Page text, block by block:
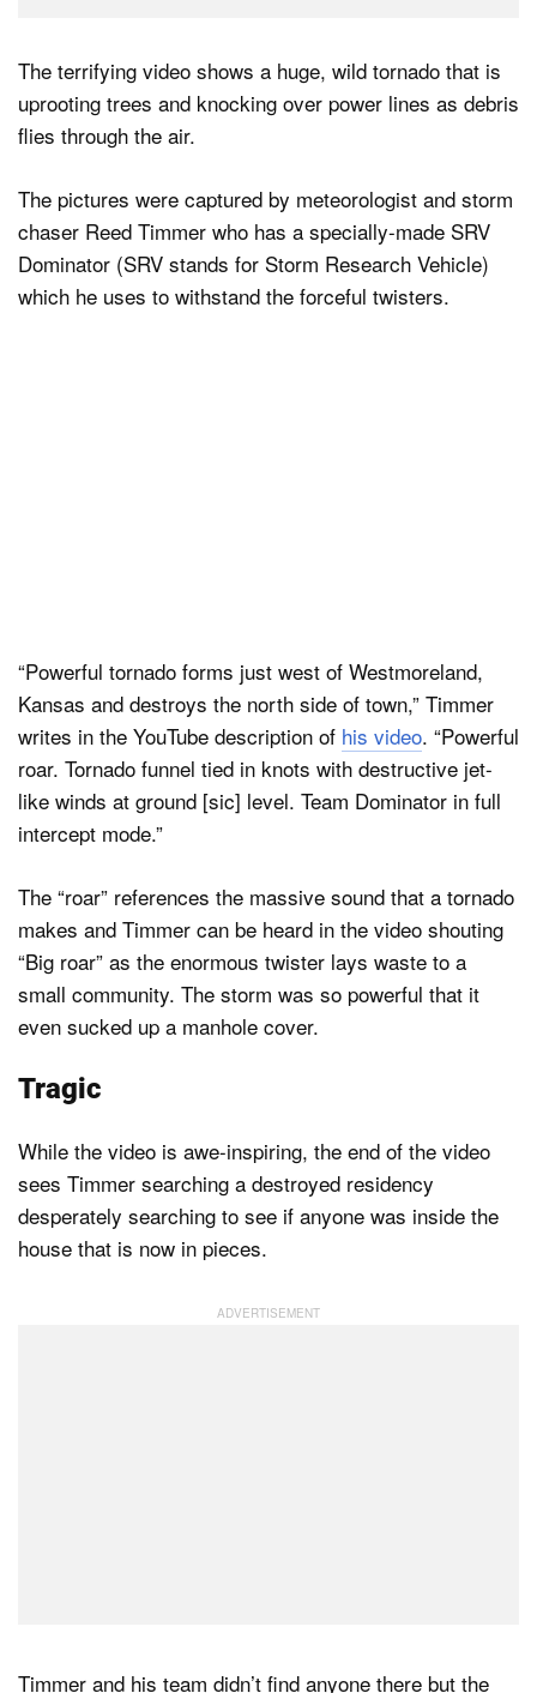
The terrifying video shows a huge, wild tornado that is
uprooting trees and knocking over power lines as debris
flies through the air.
The pictures were captured by meteorologist and storm
chaser Reed Timmer who has a specially-made SRV
Dominator (SRV stands for Storm Research Vehicle)
which he uses to withstand the forceful twisters.
“Powerful tornado forms just west of Westmoreland,
Kansas and destroys the north side of town,” Timmer
writes in the YouTube description of his video. “Powerful
roar. Tornado funnel tied in knots with destructive jet-
like winds at ground [sic] level. Team Dominator in full
intercept mode.”
The “roar” references the massive sound that a tornado
makes and Timmer can be heard in the video shouting
“Big roar” as the enormous twister lays waste to a
small community. The storm was so powerful that it
even sucked up a manhole cover.
Tragic
While the video is awe-inspiring, the end of the video
sees Timmer searching a destroyed residency
desperately searching to see if anyone was inside the
house that is now in pieces.
Timmer and his team didn’t find anyone there but the